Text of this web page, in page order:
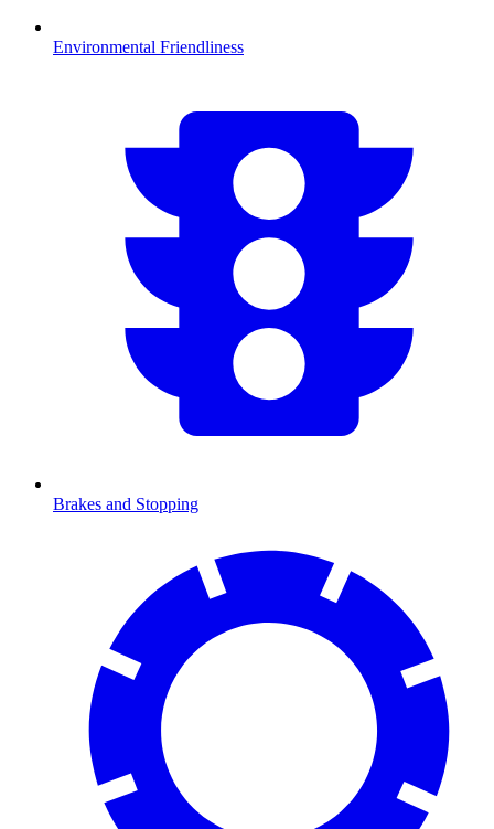
Environmental Friendliness
Brakes and Stopping